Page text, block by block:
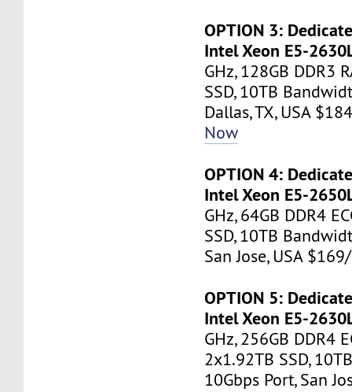
OPTION 3:
Intel Xeon E5-
GHz, 128GB DDR3
SSD, 10TB
Dallas, TX, USA
Now
OPTION 4:
Intel Xeon E5-
GHz, 64GB DDR4
SSD, 10TB
San Jose, USA
OPTION 5:
Intel Xeon E5-
GHz, 256GB DDR4
2x1.92TB SSD,
10Gbps Port, San